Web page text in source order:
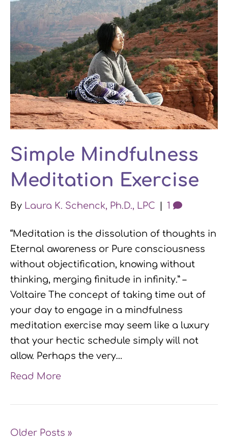
Simple Mindfulness
Meditation Exercise
By Laura K. Schenck, Ph.D., LPC 1
“Meditation is the dissolution of thoughts in
Eternal awareness or Pure consciousness
without objectification, knowing without
thinking, merging finitude in infinity.” –
Voltaire The concept of taking time out of
your day to engage in a mindfulness
meditation exercise may seem like a luxury
that your hectic schedule simply will not
allow. Perhaps the very…
Read More
Older Posts »